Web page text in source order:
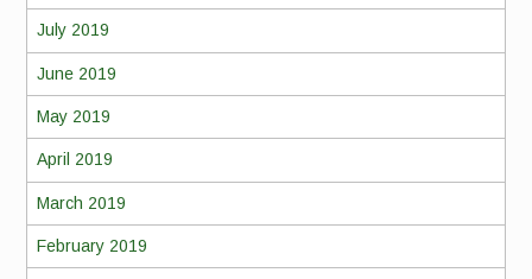
July 2019
June 2019
May 2019
April 2019
March 2019
February 2019